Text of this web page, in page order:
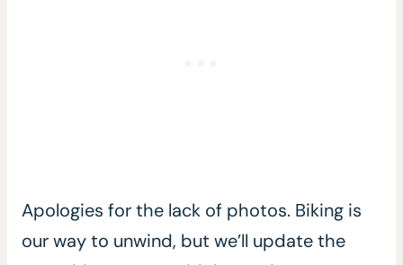
Apologies for the lack of photos. Biking is
our way to unwind, but we’ll update the